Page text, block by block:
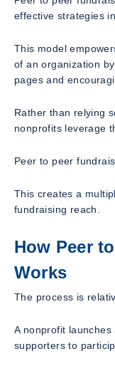
effective strategies
This model
of an organization
pages and
Rather than relying
nonprofits leverage
Peer to peer
This creates a
fundraising reach.
How Peer
Works
The process is
A nonprofit
supporters to